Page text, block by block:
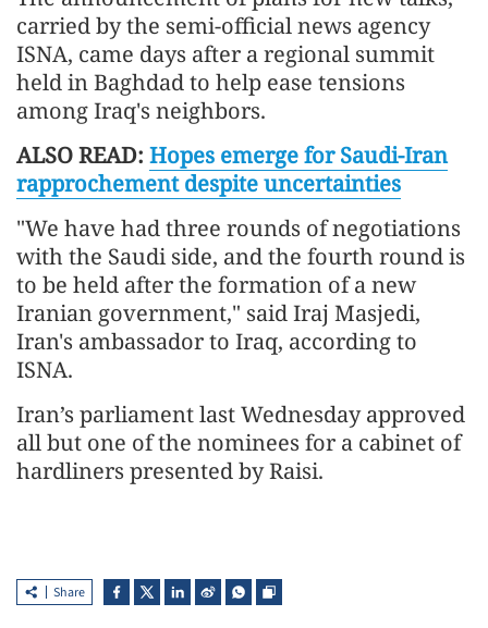
carried by the semi-official news agency
ISNA, came days after a regional summit
held in Baghdad to help ease tensions
among Iraq's neighbors.
ALSO READ: Hopes emerge for Saudi-Iran
rapprochement despite uncertainties
"We have had three rounds of negotiations
with the Saudi side, and the fourth round is
to be held after the formation of a new
Iranian government," said Iraj Masjedi,
Iran's ambassador to Iraq, according to
ISNA.
Iran’s parliament last Wednesday approved
all but one of the nominees for a cabinet of
hardliners presented by Raisi.
Share